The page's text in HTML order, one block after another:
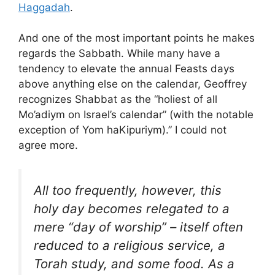
Haggadah.
And one of the most important points he makes
regards the Sabbath. While many have a
tendency to elevate the annual Feasts days
above anything else on the calendar, Geoffrey
recognizes Shabbat as the “holiest of all
Mo’adiym on Israel’s calendar” (with the notable
exception of Yom haKipuriym).” I could not
agree more.
All too frequently, however, this
holy day becomes relegated to a
mere “day of worship” – itself often
reduced to a religious service, a
Torah study, and some food. As a